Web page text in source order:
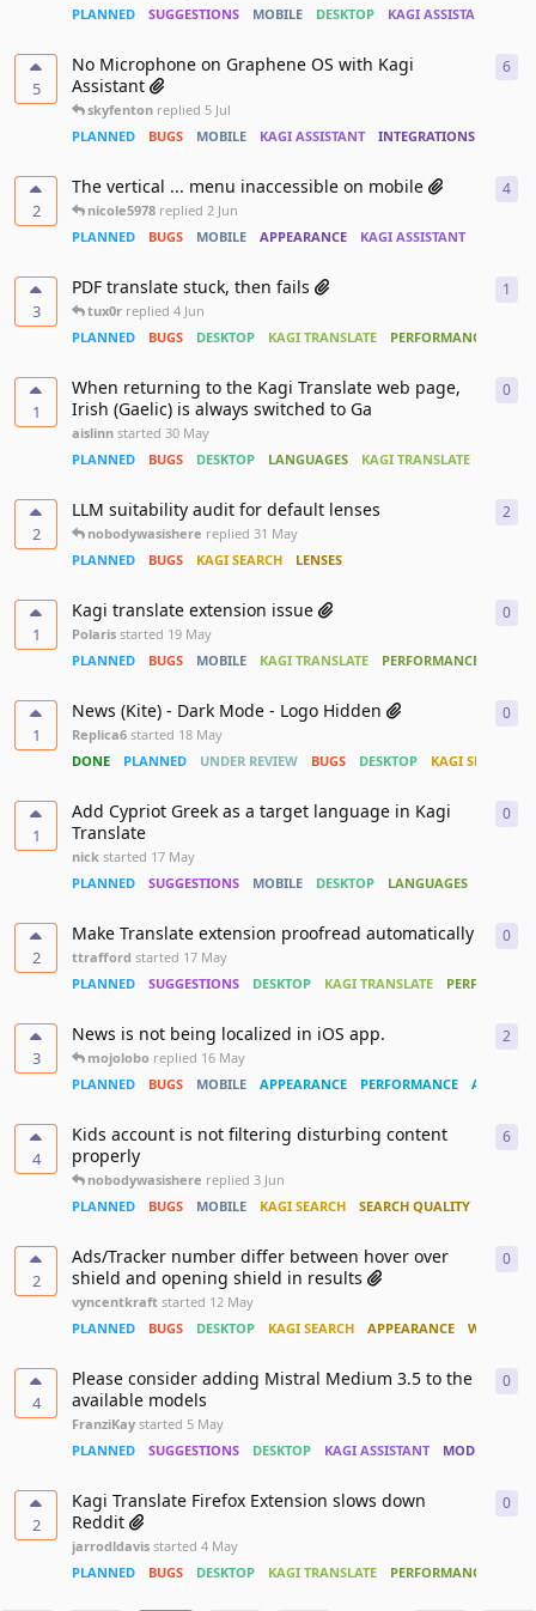
PLANNED
SUGGESTIONS MOBILE DESKTOP KAGI ASSISTANT
5
No Microphone on Graphene OS with Kagi
Assistant
skyfenton replied 5 Jul
PLANNED
BUGS MOBILE KAGI ASSISTANT INTEGRATIONS
6
2
The vertical ... menu inaccessible on mobile
nicole5978 replied 2 Jun
PLANNED
BUGS MOBILE APPEARANCE KAGI ASSISTANT
4
3
PDF translate stuck, then fails
tux0r replied 4 Jun
PLANNED
BUGS DESKTOP KAGI TRANSLATE PERFORMANCE
1
1
When returning to the Kagi Translate web page,
Irish (Gaelic) is always switched to Ga
aislinn started 30 May
PLANNED
BUGS DESKTOP LANGUAGES KAGI TRANSLATE
0
2
LLM suitability audit for default lenses
nobodywasishere replied 31 May
PLANNED
BUGS KAGI SEARCH LENSES
2
1
Kagi translate extension issue
Polaris started 19 May
PLANNED
BUGS MOBILE KAGI TRANSLATE PERFORMANCE
0
1
News (Kite) - Dark Mode - Logo Hidden
Replica6 started 18 May
DONE
PLANNED UNDER REVIEW BUGS DESKTOP KAGI SEARCH
0
1
Add Cypriot Greek as a target language in Kagi
Translate
nick started 17 May
PLANNED
SUGGESTIONS MOBILE DESKTOP LANGUAGES
0
2
Make Translate extension proofread automatically
ttrafford started 17 May
PLANNED
SUGGESTIONS DESKTOP KAGI TRANSLATE
0
3
News is not being localized in iOS app.
mojolobo replied 16 May
PLANNED
BUGS MOBILE APPEARANCE PERFORMANCE
2
4
Kids account is not filtering disturbing content
properly
nobodywasishere replied 3 Jun
PLANNED
BUGS MOBILE KAGI SEARCH SEARCH QUALITY
6
2
Ads/Tracker number differ between hover over
shield and opening shield in results
vyncentkraft started 12 May
PLANNED
BUGS DESKTOP KAGI SEARCH APPEARANCE WIDGET
0
4
Please consider adding Mistral Medium 3.5 to the
available models
FranziKay started 5 May
PLANNED
SUGGESTIONS DESKTOP KAGI ASSISTANT MODELS
0
2
Kagi Translate Firefox Extension slows down
Reddit
jarrodldavis started 4 May
PLANNED
BUGS DESKTOP KAGI TRANSLATE PERFORMANCE
0